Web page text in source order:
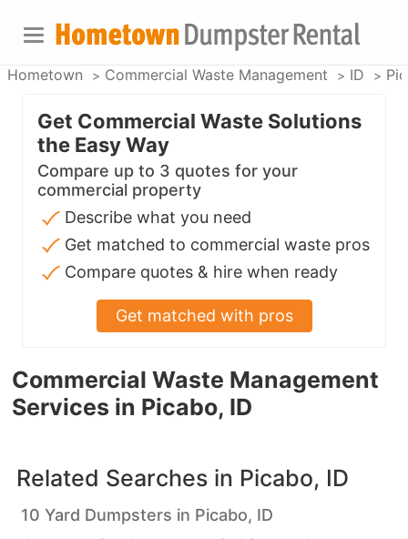
Hometown Commercial Waste Management ID
Commercial Waste Management
Services in Picabo, ID
Get Commercial Waste Solutions
the Easy Way
Compare up to 3 quotes for your
commercial property
Describe what you need
Get matched to commercial waste pros
Compare quotes & hire when ready
Get matched with pros
Related Searches in Picabo, ID
10 Yard Dumpsters in Picabo, ID